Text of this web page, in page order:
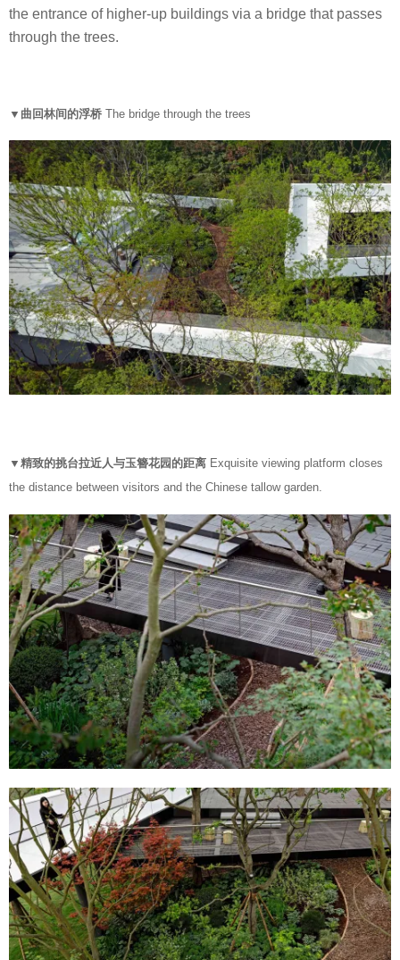
the entrance of higher-up buildings via a bridge that passes
through the trees.
▼曲回林间的浮桥 The bridge through the trees
▼精致的挑台拉近人与玉簪花园的距离 Exquisite viewing platform closes
the distance between visitors and the Chinese tallow garden.